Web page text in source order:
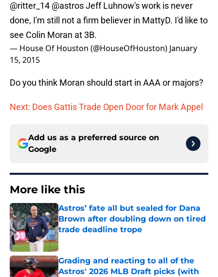
@ritter_14 @astrosJeff Luhnow's work is never
done, I'm still not a firm believer in MattyD. I'd like to
see Colin Moran at 3B.
— House Of Houston (@HouseOfHouston) January
15, 2015
Do you think Moran should start in AAA or majors?
Next: Does Gattis Trade Open Door for Mark Appel
Add us as a preferred source on
Google
More like this
Astros’ fate all but sealed for Dana
Brown after doubling down on tired
trade deadline trope
Published by on Invalid Date
Grading and reacting to all of the
Astros' 2026 MLB Draft picks (with